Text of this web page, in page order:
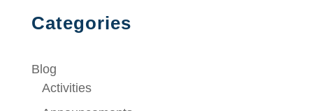
Categories
Blog
Activities